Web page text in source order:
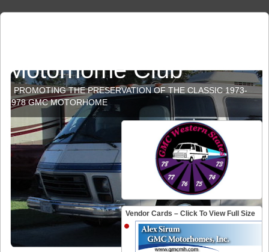
Motorhome Club
PROMOTING THE PRESERVATION OF THE CLASSIC 1973-
1978 GMC MOTORHOME
Vendor Cards – Click To View Full Size